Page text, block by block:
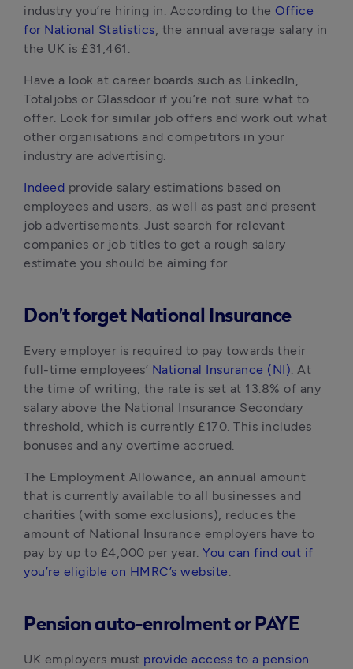
industry you’re hiring in. According to the Office
for National Statistics, the annual average salary in
the UK is £31,461.
Have a look at career boards such as LinkedIn,
Totaljobs or Glassdoor if you’re not sure what to
offer. Look for similar job offers and work out what
other organisations and competitors in your
industry are advertising.
Indeed provide salary estimations based on
employees and users, as well as past and present
job advertisements. Just search for relevant
companies or job titles to get a rough salary
estimate you should be aiming for.
Don’t forget National Insurance
Every employer is required to pay towards their
full-time employees’ National Insurance (NI). At
the time of writing, the rate is set at 13.8% of any
salary above the National Insurance Secondary
threshold, which is currently £170. This includes
bonuses and any overtime accrued.
The Employment Allowance, an annual amount
that is currently available to all businesses and
charities (with some exclusions), reduces the
amount of National Insurance employers have to
pay by up to £4,000 per year. You can find out if
you’re eligible on HMRC’s website.
Pension auto-enrolment or PAYE
UK employers must provide access to a pension